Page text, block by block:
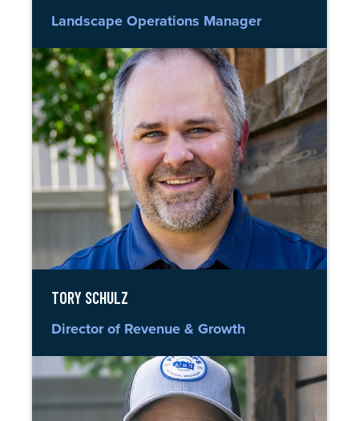
Landscape Operations Manager
TORY SCHULZ
Director of Revenue & Growth